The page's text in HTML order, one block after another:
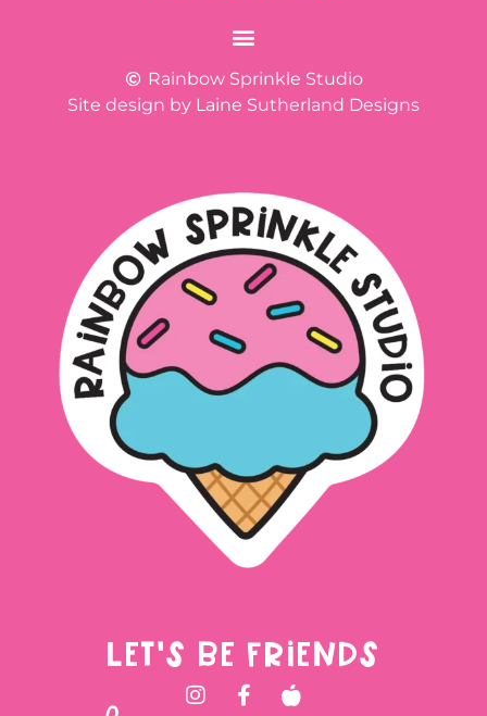
Rainbow Sprinkle Studio
Site design by Laine Sutherland Designs
LET'S BE FRIENDS